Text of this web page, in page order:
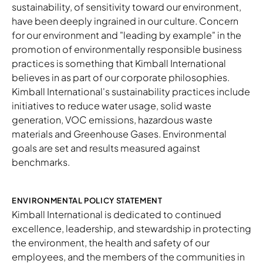
sustainability, of sensitivity toward our environment,
have been deeply ingrained in our culture. Concern
for our environment and "leading by example" in the
promotion of environmentally responsible business
practices is something that Kimball International
believes in as part of our corporate philosophies.
Kimball International's sustainability practices include
initiatives to reduce water usage, solid waste
generation, VOC emissions, hazardous waste
materials and Greenhouse Gases. Environmental
goals are set and results measured against
benchmarks.​
ENVIRONMENTAL POLICY STATEMENT
Kimball International is dedicated to continued
excellence, leadership, and stewardship in protecting
the environment, the health and safety of our
employees, and the members of the communities in